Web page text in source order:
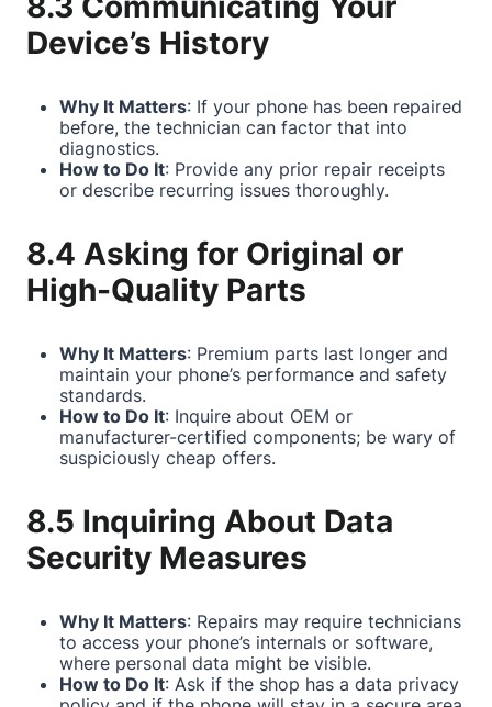
Device’s History
Why It Matters: If your phone has been repaired
before, the technician can factor that into
diagnostics.
How to Do It: Provide any prior repair receipts
or describe recurring issues thoroughly.
8.4 Asking for Original or
High-Quality Parts
Why It Matters: Premium parts last longer and
maintain your phone’s performance and safety
standards.
How to Do It: Inquire about OEM or
manufacturer-certified components; be wary of
suspiciously cheap offers.
8.5 Inquiring About Data
Security Measures
Why It Matters: Repairs may require technicians
to access your phone’s internals or software,
where personal data might be visible.
How to Do It: Ask if the shop has a data privacy